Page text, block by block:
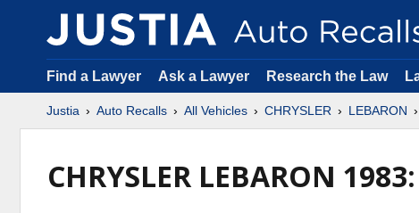
Find a Lawyer Ask a Lawyer Research the Law
Justia Auto Recalls All Vehicles CHRYSLER LEBARON
CHRYSLER LEBARON